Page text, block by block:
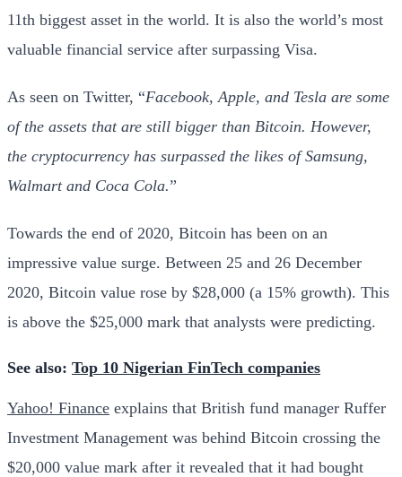
11th biggest asset in the world. It is also the world’s most
valuable financial service after surpassing Visa.
As seen on Twitter, “Facebook, Apple, and Tesla are some
of the assets that are still bigger than Bitcoin. However,
the cryptocurrency has surpassed the likes of Samsung,
Walmart and Coca Cola.”
Towards the end of 2020, Bitcoin has been on an
impressive value surge. Between 25 and 26 December
2020, Bitcoin value rose by $28,000 (a 15% growth). This
is above the $25,000 mark that analysts were predicting.
See also: Top 10 Nigerian FinTech companies
Yahoo! Finance explains that British fund manager Ruffer
Investment Management was behind Bitcoin crossing the
$20,000 value mark after it revealed that it had bought